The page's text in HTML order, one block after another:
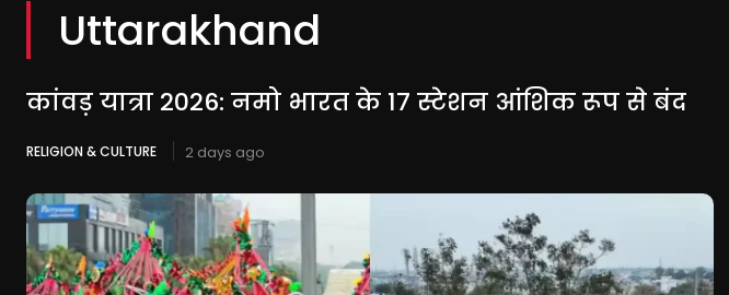
Uttarakhand
कांवड़ यात्रा 2026: नमो भारत के 17 स्टेशन आंशिक रूप से बंद
RELIGION & CULTURE 2 days ago